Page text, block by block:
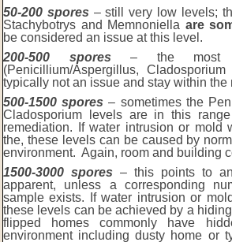
50-200 spores – still very low levels;
Stachybotrys and Memnoniella are
be considered an issue at this level.
200-500 spores – the most
(Penicillium/Aspergillus,
typically not an issue and stay within the
500-1500 spores – sometimes the
Cladosporium levels are in this
remediation. If water intrusion or mold
the, these levels can be caused by
environment. Again, room and building
1500-3000 spores – this points to
apparent, unless a corresponding
sample exists. If water intrusion or
these levels can be achieved by a
flipped homes commonly have
environment including dusty home or